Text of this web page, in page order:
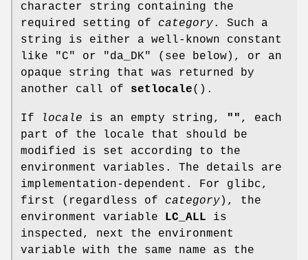
character string containing the
required setting of category. Such a
string is either a well-known constant
like "C" or "da_DK" (see below), or an
opaque string that was returned by
another call of setlocale().
If locale is an empty string, "" , each
part of the locale that should be
modified is set according to the
environment variables. The details are
implementation-dependent. For glibc,
first (regardless of category ), the
environment variable LC_ALL is
inspected, next the environment
variable with the same name as the